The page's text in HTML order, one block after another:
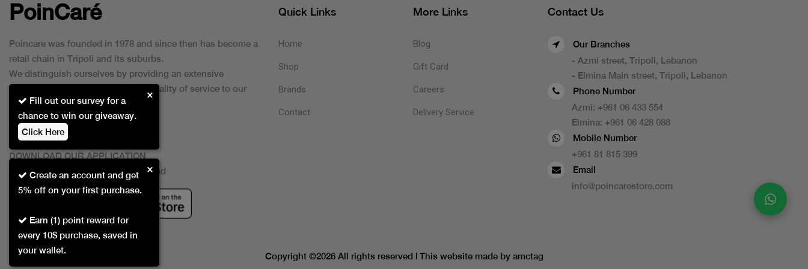
Create an account and get
5% off on your first purchase.
Earn (1) point reward for
every 10$ purchase, saved in
your wallet.
×
Fill out our survey for a
chance to win our giveaway.
Click Here
×
PoinCaré
Poincare was founded in 1978 and since then has become a
retail chain in Tripoli and its suburbs.
We distinguish ourselves by providing an extensive
collection of brands and the best quality of service to our
customers.
DOWNLOAD OUR APPLICATION
This Application Is Safe To Download
Quick Links
Home
Shop
Brands
Contact
More Links
Blog
Gift Card
Careers
Delivery Service
Contact Us
Our Branches
- Azmi street, Tripoli, Lebanon
- Elmina Main street, Tripoli, Lebanon
Phone Number
Azmi: +961 06 433 554
Elmina: +961 06 428 088
Mobile Number
+961 81 815 399
Email
info@poincarestore.com
Copyright ©2026 All rights reserved | This website made by amctag